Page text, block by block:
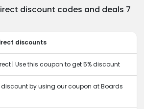
discount codes and deals 7
discounts
| Use this coupon to get 5% discount
discount by using our coupon at Boards